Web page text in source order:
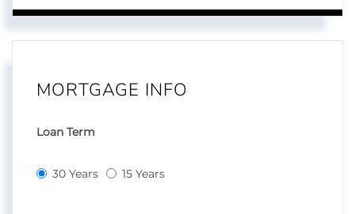
MORTGAGE INFO
Loan Term
30 Years 15 Years